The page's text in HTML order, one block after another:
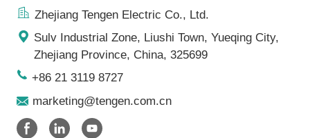
Zhejiang Tengen Electric Co., Ltd.
Sulv Industrial Zone, Liushi Town, Yueqing City,
Zhejiang Province, China, 325699
+86 21 3119 8727
marketing@tengen.com.cn